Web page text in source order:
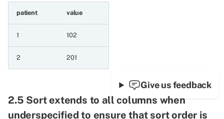
between dates in months
12.1.13 Difference
between dates in days
differences
patient value
1 102
2 201
2.5 Sort extends to all columns when
underspecified to ensure that sort order is
Give us feedback